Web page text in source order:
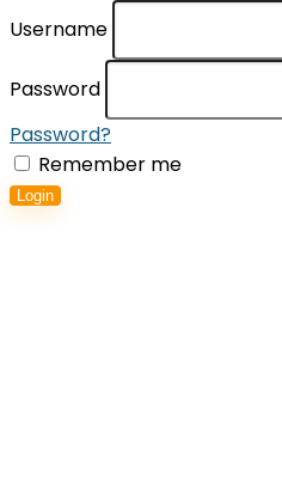
Username
Password
Password?
Remember me
Login